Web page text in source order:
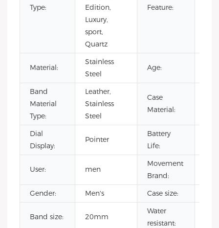
Type:
Edition,
Luxury,
sport,
Quartz
Feature:
Material:
Stainless
Steel
Age:
Band
Material
Type:
Leather,
Stainless
Steel
Case
Material:
Dial
Display:
Pointer
Battery
Life:
User: men
Movement
Brand:
Gender: Men's Case size:
Band size: 20mm
Water
resistant: